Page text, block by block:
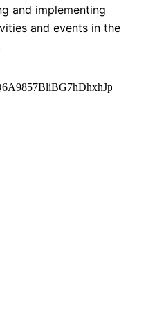
and implementing
and events in the